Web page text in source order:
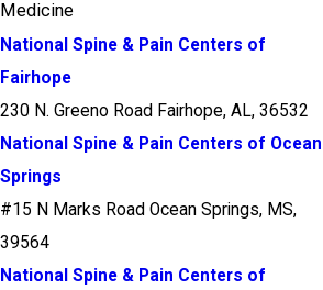
Medicine
National Spine & Pain Centers of
Fairhope
230 N. Greeno Road Fairhope, AL, 36532
National Spine & Pain Centers of Ocean
Springs
#15 N Marks Road Ocean Springs, MS,
39564
National Spine & Pain Centers of